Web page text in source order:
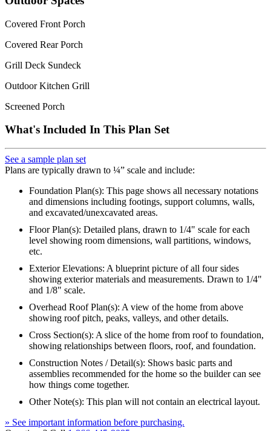
Covered Front Porch
Covered Rear Porch
Grill Deck Sundeck
Outdoor Kitchen Grill
Screened Porch
What's Included In This Plan Set
See a sample plan set
Plans are typically drawn to ¼” scale and include:
Foundation Plan(s): This page shows all necessary notations
and dimensions including footings, support columns, walls,
and excavated/unexcavated areas.
Floor Plan(s): Detailed plans, drawn to 1/4" scale for each
level showing room dimensions, wall partitions, windows,
etc.
Exterior Elevations: A blueprint picture of all four sides
showing exterior materials and measurements. Drawn to 1/4"
and 1/8" scale.
Overhead Roof Plan(s): A view of the home from above
showing roof pitch, peaks, valleys, and other details.
Cross Section(s): A slice of the home from roof to foundation,
showing relationships between floors, roof, and foundation.
Construction Notes / Detail(s): Shows basic parts and
assemblies recommended for the home so the builder can see
how things come together.
Other Note(s): This plan will not contain an electrical layout.
» See important information before purchasing.